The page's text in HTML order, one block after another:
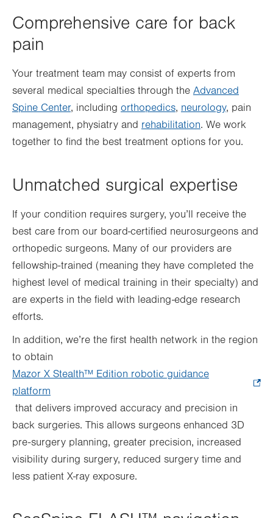
Comprehensive care for back
pain
Your treatment team may consist of experts from
several medical specialties through the Advanced
Spine Center, including orthopedics, neurology, pain
management, physiatry and rehabilitation. We work
together to find the best treatment options for you.
Unmatched surgical expertise
If your condition requires surgery, you’ll receive the
best care from our board-certified neurosurgeons and
orthopedic surgeons. Many of our providers are
fellowship-trained (meaning they have completed the
highest level of medical training in their specialty) and
are experts in the field with leading-edge research
efforts.
In addition, we’re the first health network in the region
to obtain
Mazor X Stealth™ Edition robotic guidance
platform
Opens
in
new
tab.
that delivers improved accuracy and precision in
back surgeries. This allows surgeons enhanced 3D
pre-surgery planning, greater precision, increased
visibility during surgery, reduced surgery time and
less patient X-ray exposure.